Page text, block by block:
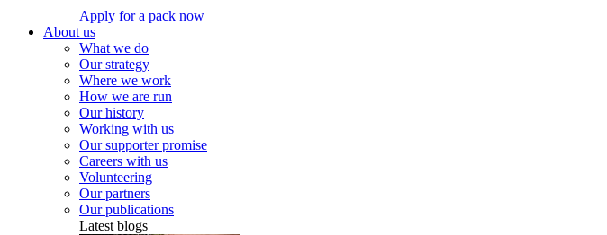
Apply for a pack now
About us
What we do
Our strategy
Where we work
How we are run
Our history
Working with us
Our supporter promise
Careers with us
Volunteering
Our partners
Our publications
Latest blogs